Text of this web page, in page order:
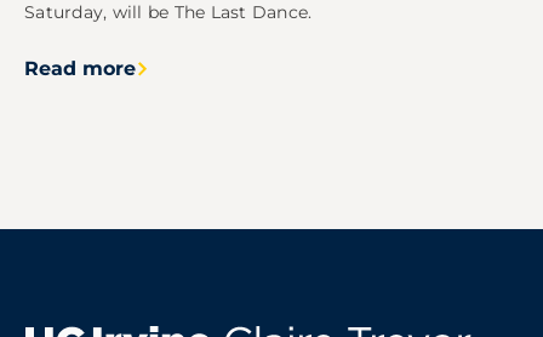
Saturday, will be The Last Dance.
Read more